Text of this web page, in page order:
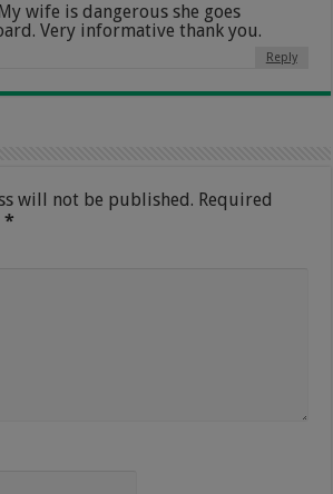
wife is dangerous she goes
Very informative thank you.
Reply
will not be published. Required
*